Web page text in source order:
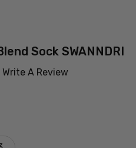
Sock SWANNDRI
Write A Review